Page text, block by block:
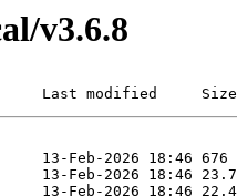
v3.6.8
Last modified     Size